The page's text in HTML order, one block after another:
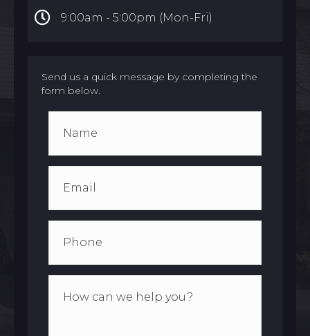
Send us a quick message by completing the
form below.
9:00am - 5:00pm (Mon-Fri)